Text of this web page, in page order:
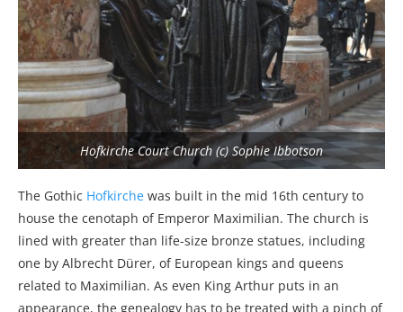
Hofkirche Court Church (c) Sophie Ibbotson
The Gothic Hofkirche was built in the mid 16th century to
house the cenotaph of Emperor Maximilian. The church is
lined with greater than life-size bronze statues, including
one by Albrecht Dürer, of European kings and queens
related to Maximilian. As even King Arthur puts in an
appearance, the genealogy has to be treated with a pinch of